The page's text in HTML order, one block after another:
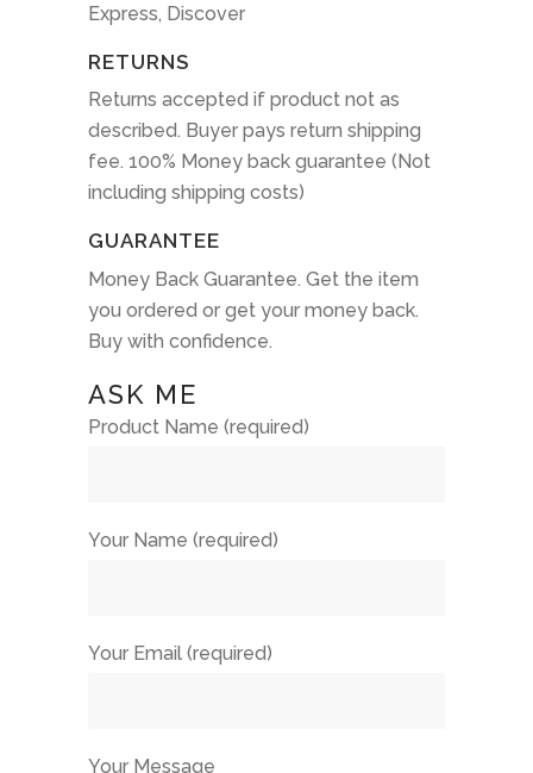
Express, Discover
RETURNS
Returns accepted if product not as
described. Buyer pays return shipping
fee. 100% Money back guarantee (Not
including shipping costs)
GUARANTEE
Money Back Guarantee. Get the item
you ordered or get your money back.
Buy with confidence.
ASK ME
Product Name (required)
Your Name (required)
Your Email (required)
Your Message